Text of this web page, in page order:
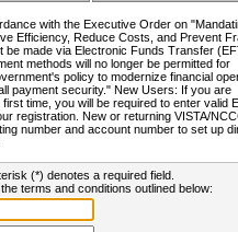
with the Executive Order on
Efficiency, Reduce Costs, and Prevent
made via Electronic Funds Transfer
methods will no longer be permitted for
policy to modernize financial
payment security." New Users: If you are
time, you will be required to enter valid
registration. New or returning VISTA/
number and account number to set up
(*) denotes a required field.
terms and conditions outlined below: